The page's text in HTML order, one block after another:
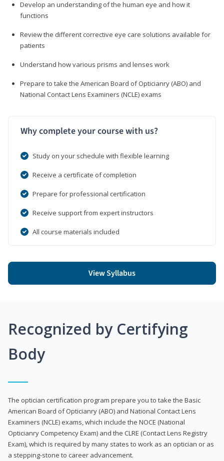
Develop an understanding of the human eye and how it
functions
Review the different corrective eye care solutions available for
patients
Understand how various prisms and lenses work
Prepare to take the American Board of Opticianry (ABO) and
National Contact Lens Examiners (NCLE) exams
Why complete your course with us?
Study on your schedule with flexible learning
Receive a certificate of completion
Prepare for professional certification
Receive support from expert instructors
All course materials included
View Syllabus
Recognized by Certifying
Body
The optician certification program prepare you to take the Basic
American Board of Opticianry (ABO) and National Contact Lens
Examiners (NCLE) exams, which include the NOCE (National
Opticianry Competency Exam) and the CLRE (Contact Lens Registry
Exam), which is required by many states to work as an optician or as
a stepping-stone to career advancement.